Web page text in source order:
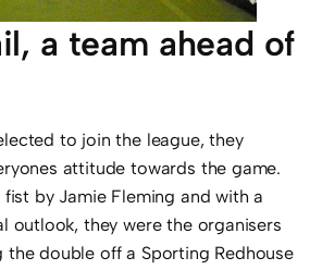
a team ahead of
to join the league, they
attitude towards the game.
by Jamie Fleming and with a
outlook, they were the organisers
the double off a Sporting Redhouse